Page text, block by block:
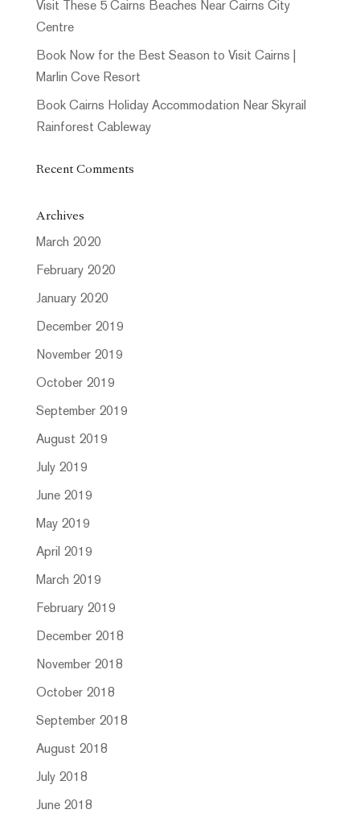
Visit These 5 Cairns Beaches Near Cairns City
Centre
Book Now for the Best Season to Visit Cairns |
Marlin Cove Resort
Book Cairns Holiday Accommodation Near Skyrail
Rainforest Cableway
Recent Comments
Archives
March 2020
February 2020
January 2020
December 2019
November 2019
October 2019
September 2019
August 2019
July 2019
June 2019
May 2019
April 2019
March 2019
February 2019
December 2018
November 2018
October 2018
September 2018
August 2018
July 2018
June 2018